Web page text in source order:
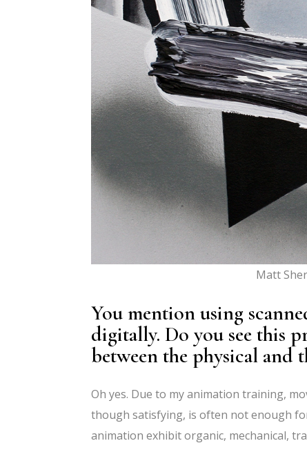
Matt
You mention using
digitally. Do you see this
between the physical and
Oh yes. Due to my animation training,
though satisfying, is often not enough
animation exhibit organic, mechanical,